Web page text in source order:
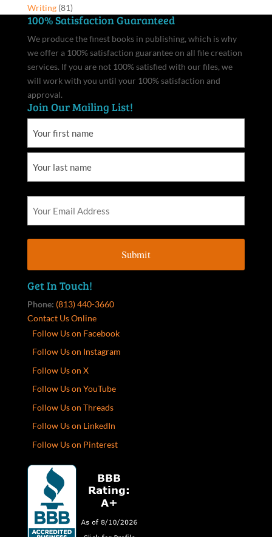
Writing(81)
100% Satisfaction Guaranteed
We produce the finest books in publishing, which is why
we offer a 100% satisfaction guarantee on all file creation
services. If you are not 100% satisfied with our files, we
will work with you until your 100% satisfaction and
approval.
Join Our Mailing List!
Get In Touch!
Phone: (813) 440-3660
Contact Us Online
Follow Us on Facebook
Follow Us on Instagram
Follow Us on X
Follow Us on YouTube
Follow Us on Threads
Follow Us on LinkedIn
Follow Us on Pinterest